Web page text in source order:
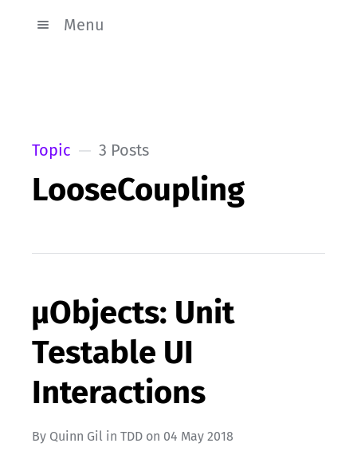
Menu
Topic 3 Posts
LooseCoupling
µObjects: Unit
Testable UI
Interactions
By Quinn Gil in TDD on 04 May 2018